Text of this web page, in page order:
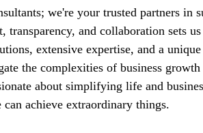
we're your trusted partners in
transparency, and collaboration sets
extensive expertise, and a unique
the complexities of business growth
about simplifying life and
achieve extraordinary things.